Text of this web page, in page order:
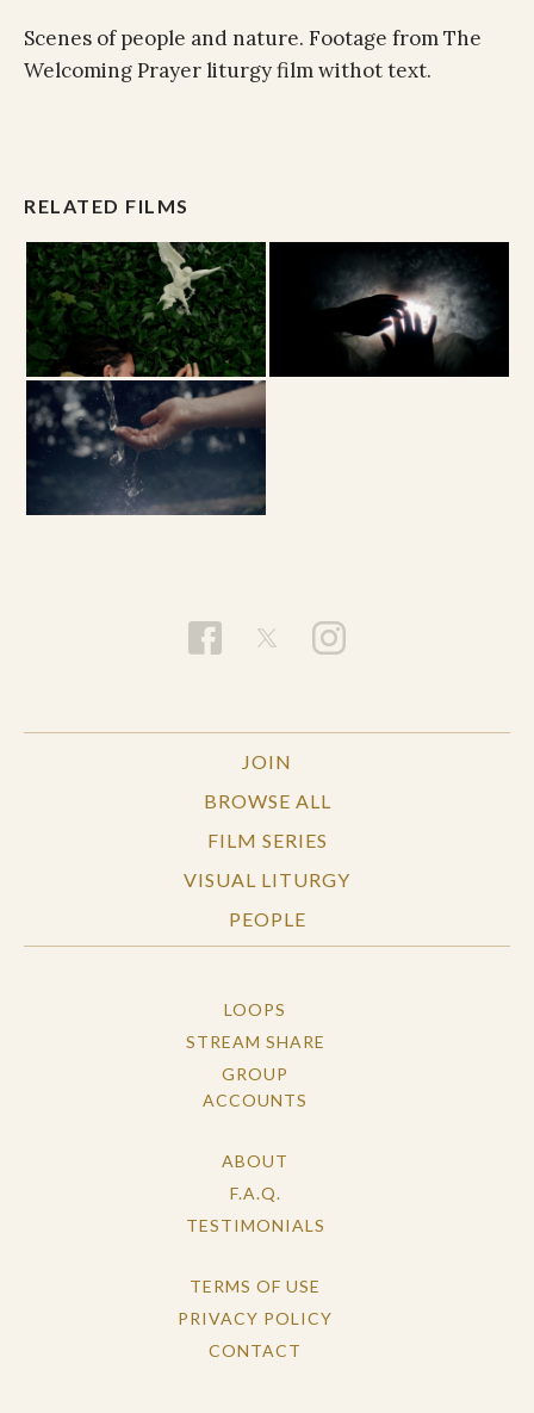
Scenes of people and nature. Footage from The
Welcoming Prayer liturgy film withot text.
RELATED FILMS
JOIN
BROWSE ALL
FILM SERIES
VISUAL LITURGY
PEOPLE
LOOPS
STREAM SHARE
GROUP
ACCOUNTS
ABOUT
F.A.Q.
TESTIMONIALS
TERMS OF USE
PRIVACY POLICY
CONTACT